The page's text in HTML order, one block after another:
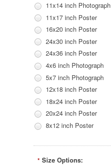
11x14 inch Photograph
11x17 inch Poster
16x20 inch Poster
24x30 inch Poster
24x36 inch Poster
4x6 inch Photograph
5x7 inch Photograph
12x18 inch Poster
18x24 inch Poster
20x24 inch Poster
8x12 inch Poster
* Size Options: